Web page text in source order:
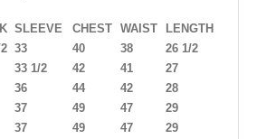
SLEEVE CHEST WAIST
LENGTH
33 40 38
26 1/2
33 1/2 42 41
27
36 44 42
28
37 49 47
29
37 49 47
29